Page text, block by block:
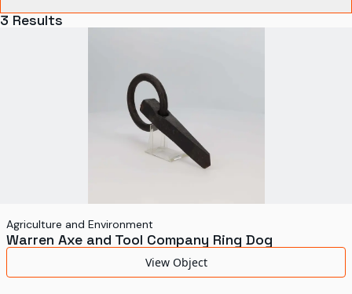
Agriculture and Environment
Health and Medicine
Science and Technology
Transportation
3 Results
Agriculture and Environment
Warren Axe and Tool Company Ring Dog
View Object